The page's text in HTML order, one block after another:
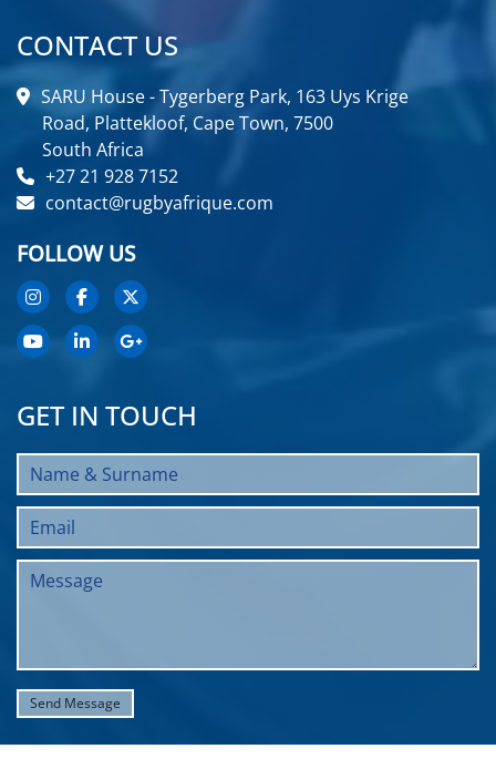
CONTACT US
SARU House - Tygerberg Park, 163 Uys Krige
Road, Plattekloof, Cape Town, 7500
South Africa
+27 21 928 7152
contact@rugbyafrique.com
FOLLOW US
GET IN TOUCH